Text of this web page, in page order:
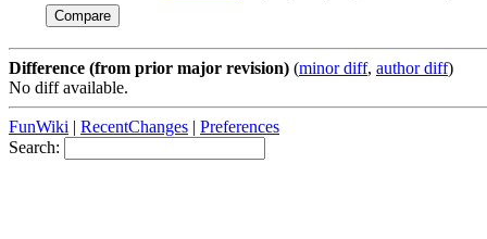
Difference (from prior major revision) (minor diff, author diff)
No diff available.
FunWiki | RecentChanges | Preferences
Search: